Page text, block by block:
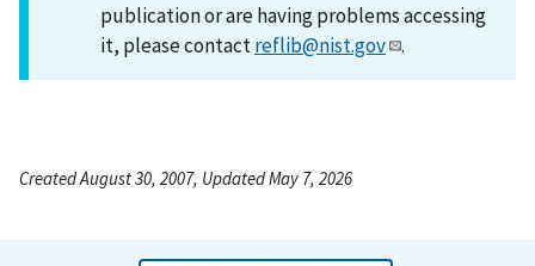
publication or are having problems accessing
it, please contactreflib@nist.gov .
Created August 30, 2007, Updated May 7, 2026